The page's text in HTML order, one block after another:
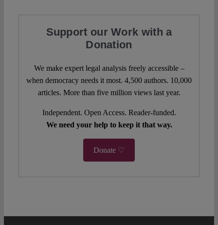
Support our Work with a
Donation
We make expert legal analysis freely accessible –
when democracy needs it most. 4,500 authors. 10,000
articles. More than five million views last year.
Independent. Open Access. Reader-funded.
We need your help to keep it that way.
Donate ♡